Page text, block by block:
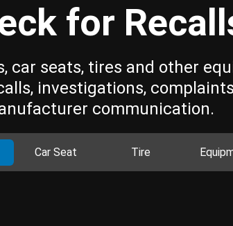
for
car seats, tires and other
investigations,
communication.
Car Seat Tire